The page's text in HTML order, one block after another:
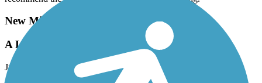
New Milford River Trail
A Little variety. scenic Trail along the river.
July, 2026 by
toddburrparts